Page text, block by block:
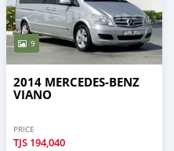
9
2014 MERCEDES-BENZ
VIANO
PRICE
TJS 194,040